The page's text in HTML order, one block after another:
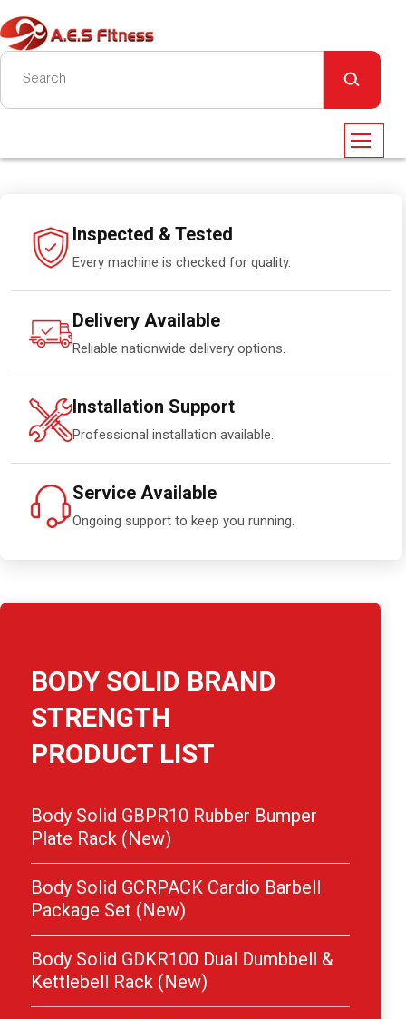
Inspected & Tested
Every machine is checked for quality.
Delivery Available
Reliable nationwide delivery options.
Installation Support
Professional installation available.
Service Available
Ongoing support to keep you running.
BODY SOLID BRAND
STRENGTH
PRODUCT LIST
Body Solid GBPR10 Rubber Bumper
Plate Rack (New)
Body Solid GCRPACK Cardio Barbell
Package Set (New)
Body Solid GDKR100 Dual Dumbbell &
Kettlebell Rack (New)